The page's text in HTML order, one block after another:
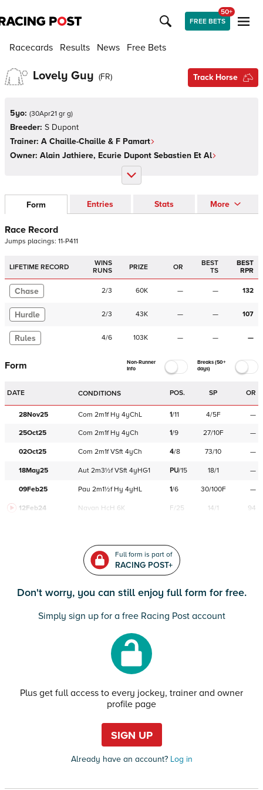
FREE BETS
50+
Racecards Results News Free Bets
Lovely Guy (FR) Track Horse
5yo: (30Apr21 gr g)
Breeder: S Dupont
Trainer: A Chaille-Chaille & F Pamart
Owner: Alain Jathiere, Ecurie Dupont Sebastien Et Al
Form Entries Stats More
Race Record
Jumps placings: 11-P411
LIFETIME RECORD
WINS
RUNS
PRIZE OR
BEST
TS
BEST
RPR
Chase 2/3 60K — — 132
Hurdle 2/3 43K — — 107
Rules 4/6 103K — — —
Form
Non-Runner
Info
Breaks (50+
days)
DATE CONDITIONS POS. SP OR
28Nov25 Com 2m1f Hy 4yChL 1/11 4/5F —
25Oct25 Com 2m1f Hy 4yCh 1/9 27/10F —
02Oct25 Com 2m1f VSft 4yCh 4/8 73/10 —
18May25 Aut 2m3½f VSft 4yHG1 PU/15 18/1 —
09Feb25 Pau 2m1½f Hy 4yHL 1/6 30/100F —
12Feb24 Navan HcH 6K F/25 14/1 94
Full form is part of
RACING POST+
Don't worry, you can still enjoy full form for free.
Simply sign up for a free Racing Post account
Plus get full access to every jockey, trainer and owner
profile page
SIGN UP
Already have an account?Log in